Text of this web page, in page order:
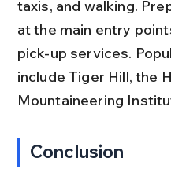
taxis, and walking.
at the main entry
pick-up services.
include Tiger Hill, the
Mountaineering
Conclusion